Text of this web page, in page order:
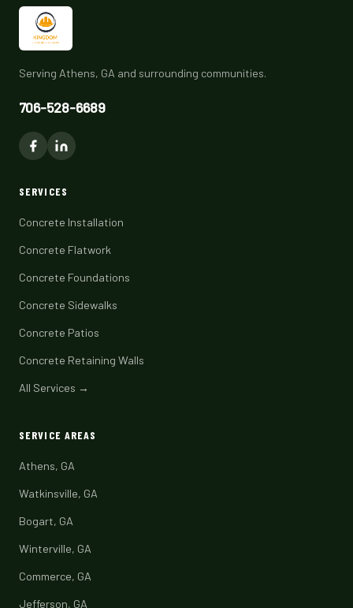
Serving Athens, GA and surrounding communities.
706-528-6689
SERVICES
Concrete Installation
Concrete Flatwork
Concrete Foundations
Concrete Sidewalks
Concrete Patios
Concrete Retaining Walls
All Services →
SERVICE AREAS
Athens, GA
Watkinsville, GA
Bogart, GA
Winterville, GA
Commerce, GA
Jefferson, GA